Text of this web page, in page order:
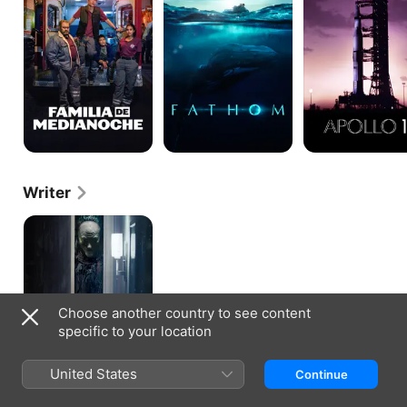
Writer
Separation
Choose another country to see content
specific to your location
United States Continue